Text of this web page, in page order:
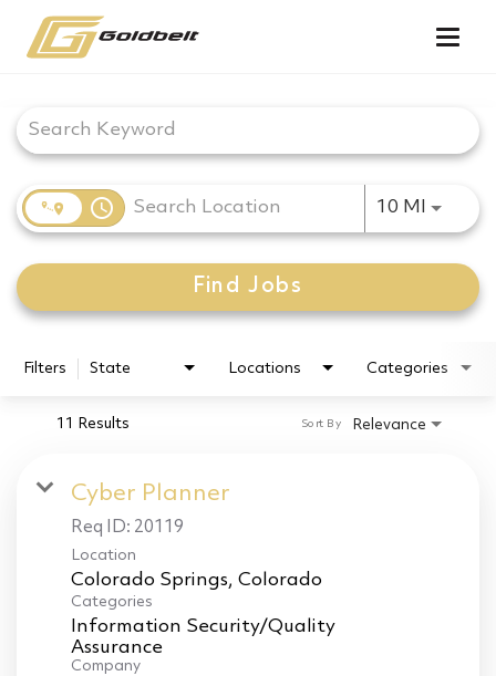
access_time 10 MI Use
Find Jobs
Filters State Locations Categories
11 Results Relevance
Sort By
Cyber Planner
Req ID: 20119
Location
Categories
Information Security/Quality
Assurance
Company